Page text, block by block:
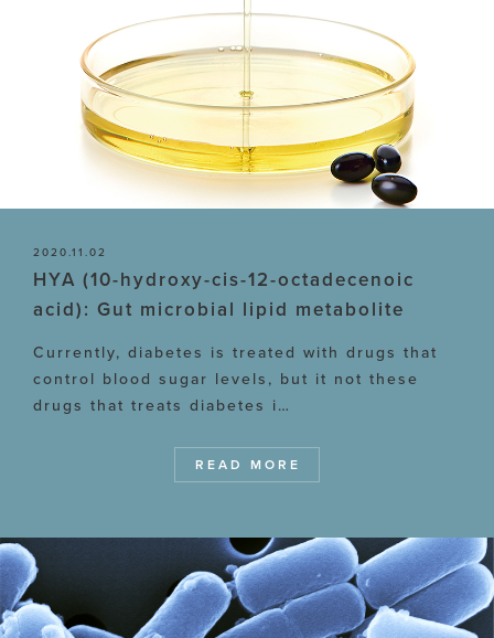
2020.11.02
HYA (10-hydroxy-cis-12-octadecenoic
acid): Gut microbial lipid metabolite
Currently, diabetes is treated with drugs that
control blood sugar levels, but it not these
drugs that treats diabetes i…
READ MORE